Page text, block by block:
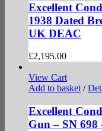
Excellent
1938 Dated
UK DEAC
£2,195.00
View Cart
Add to basket /
Excellent
Gun – SN